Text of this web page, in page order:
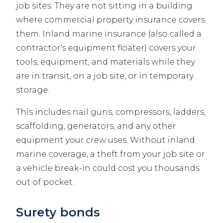
job sites. They are not sitting in a building
where commercial property insurance covers
them. Inland marine insurance (also called a
contractor's equipment floater) covers your
tools, equipment, and materials while they
are in transit, on a job site, or in temporary
storage.
This includes nail guns, compressors, ladders,
scaffolding, generators, and any other
equipment your crew uses. Without inland
marine coverage, a theft from your job site or
a vehicle break-in could cost you thousands
out of pocket.
Surety bonds